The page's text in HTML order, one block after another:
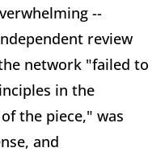
--
review
network "failed to
in the
the piece," was
and